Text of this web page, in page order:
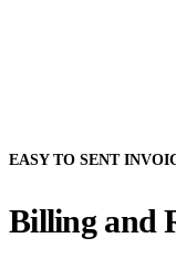
EASY TO SENT
Billing and